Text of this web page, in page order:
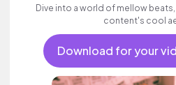
Dive into a world of mellow
content's cool
Download for your